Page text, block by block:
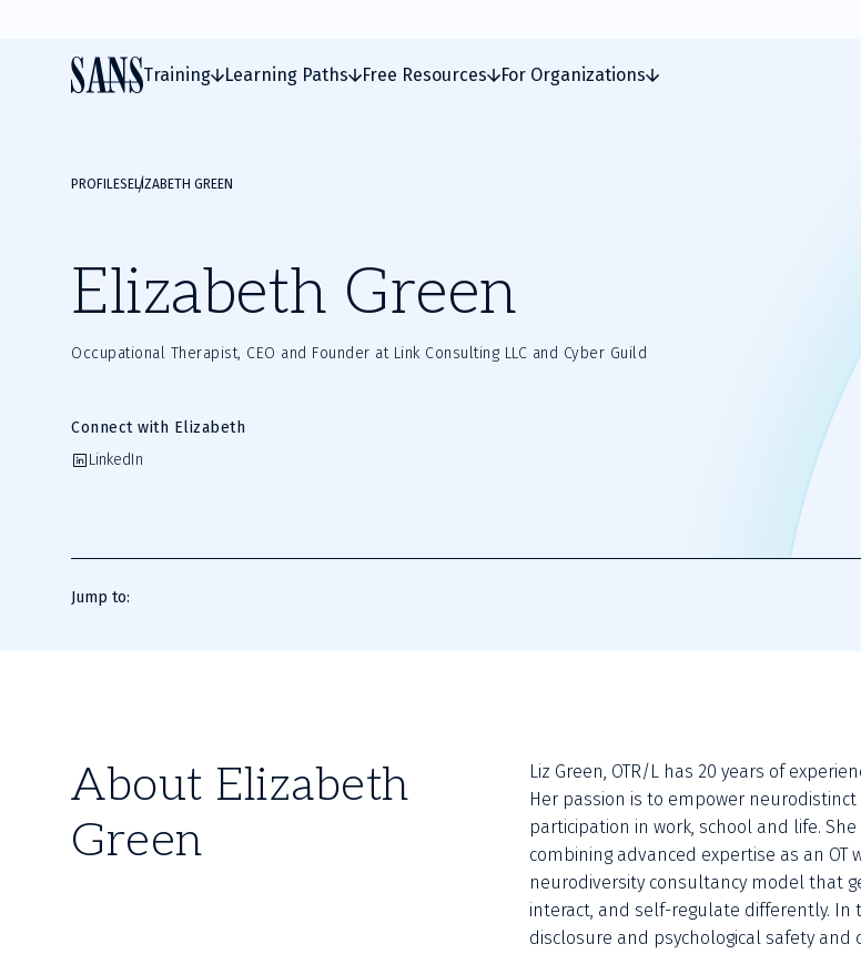
Training Learning Paths Free Resources For Organizations
PROFILES ELIZABETH GREEN
Elizabeth Green
Occupational Therapist, CEO and Founder at Link Consulting LLC and Cyber Guild
Connect with Elizabeth
LinkedIn
Jump to:
About Elizabeth
Green
Liz Green, OTR/L has 20 years of
Her passion is to empower
participation in work, school and life.
combining advanced expertise as an OT
neurodiversity consultancy model that
interact, and self-regulate differently. In
disclosure and psychological safety